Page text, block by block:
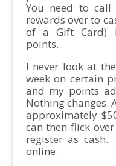
You need to
rewards over to
of a Gift Card)
points.
I never look at
week on certain
and my points
Nothing changes.
approximately
can then flick
register as
online.